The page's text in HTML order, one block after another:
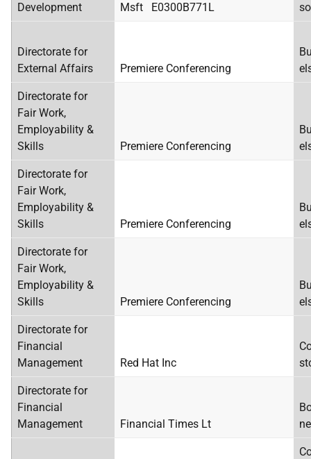
Development
Msft E0300B771L
Directorate for
External Affairs
Premiere Conferencing
Directorate for
Fair Work,
Employability &
Skills
Premiere Conferencing
Directorate for
Fair Work,
Employability &
Skills
Premiere Conferencing
Directorate for
Fair Work,
Employability &
Skills
Premiere Conferencing
Directorate for
Financial
Management
Red Hat Inc
Directorate for
Financial
Management
Financial Times Lt